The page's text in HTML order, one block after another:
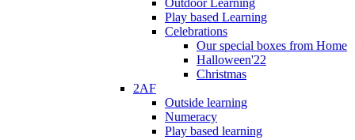
Play based Learning
Celebrations
Our special boxes from Home
Halloween'22
Christmas
2AF
Outside learning
Numeracy
Play based learning